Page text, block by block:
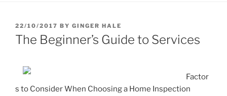
POSTED
ON
22/10/2017 BY GINGER HALE
The Beginner’s Guide to Services
Factor
s to Consider When Choosing a Home Inspection